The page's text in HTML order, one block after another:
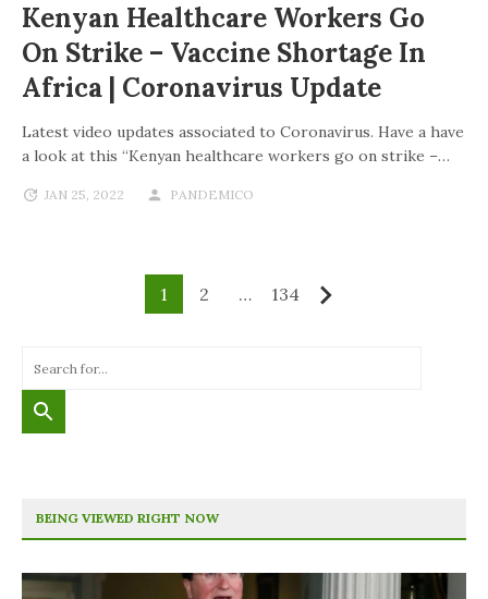
Kenyan Healthcare Workers Go
On Strike – Vaccine Shortage In
Africa | Coronavirus Update
Latest video updates associated to Coronavirus. Have a have
a look at this “Kenyan healthcare workers go on strike –…
JAN 25, 2022 PANDEMICO
1 2 … 134
BEING VIEWED RIGHT NOW